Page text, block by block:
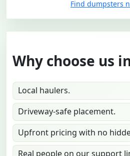
Find dumpsters
Why choose us
Local haulers.
Driveway-safe placement.
Upfront pricing with no
Real people on our support